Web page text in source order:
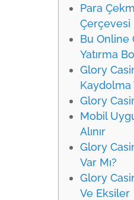
Para
Çerçevesi
Bu Online
Yatırma
Glory
Kaydolma
Glory
Mobil
Alınır
Glory
Var Mı?
Glory
Ve Eksiler